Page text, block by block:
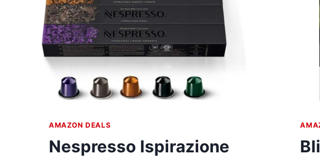
AMAZON DEALS
Nespresso Ispirazione